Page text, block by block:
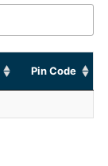
Pin Code